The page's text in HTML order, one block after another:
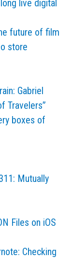
live digital
future of film
store
Gabriel
Travelers”
boxes of
Mutually
Files on iOS
Checking